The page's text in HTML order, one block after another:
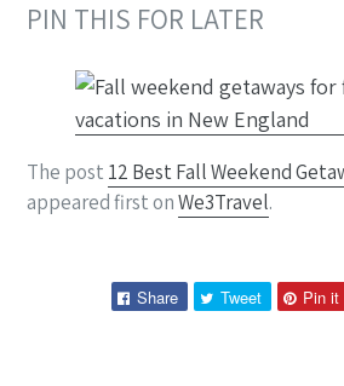
PIN THIS FOR LATER
The post 12 Best Fall Weekend
appeared first onWe3Travel.
Share
ShareTweet
TweetPin it